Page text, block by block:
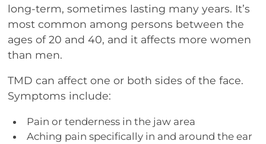
long-term, sometimes lasting many years. It’s
most common among persons between the
ages of 20 and 40, and it affects more women
than men.
TMD can affect one or both sides of the face.
Symptoms include:
Pain or tenderness in the jaw area
Aching pain specifically in and around the ear